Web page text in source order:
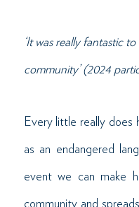
‘It was really fantastic
community’ (2024
Every little really does
as an endangered
event we can make
community and